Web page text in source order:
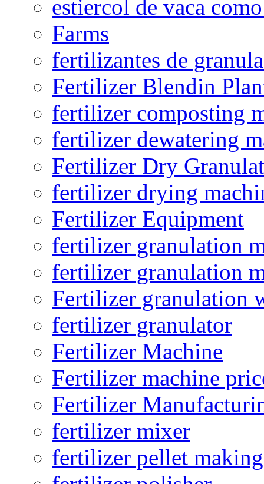
estiercol de vaca
Farms
fertilizantes de
Fertilizer Blendin
fertilizer composting
fertilizer dewatering
Fertilizer Dry
fertilizer drying
Fertilizer Equipment
fertilizer granulation
fertilizer granulation
Fertilizer granulation
fertilizer granulator
Fertilizer Machine
Fertilizer machine
Fertilizer
fertilizer mixer
fertilizer pellet making